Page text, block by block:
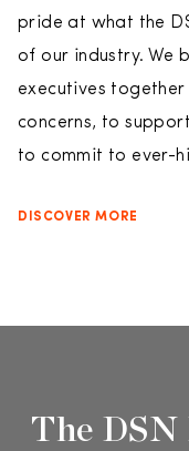
pride at what the
of our industry. We
executives
concerns, to
to commit to ever-
DISCOVER MORE
The